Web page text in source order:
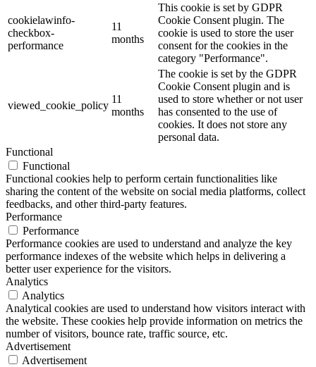
cookielawinfo-
checkbox-
performance
11
months
This cookie is set by GDPR
Cookie Consent plugin. The
cookie is used to store the user
consent for the cookies in the
category "Performance".
viewed_cookie_policy
11
months
The cookie is set by the GDPR
Cookie Consent plugin and is
used to store whether or not user
has consented to the use of
cookies. It does not store any
personal data.
Functional
Functional
Functional cookies help to perform certain functionalities like
sharing the content of the website on social media platforms, collect
feedbacks, and other third-party features.
Performance
Performance
Performance cookies are used to understand and analyze the key
performance indexes of the website which helps in delivering a
better user experience for the visitors.
Analytics
Analytics
Analytical cookies are used to understand how visitors interact with
the website. These cookies help provide information on metrics the
number of visitors, bounce rate, traffic source, etc.
Advertisement
Advertisement